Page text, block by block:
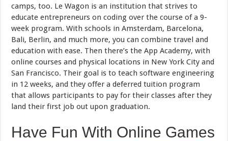
camps, too. Le Wagon is an institution that strives to
educate entrepreneurs on coding over the course of a 9-
week program. With schools in Amsterdam, Barcelona,
Bali, Berlin, and much more, you can combine travel and
education with ease. Then there’s the App Academy, with
online courses and physical locations in New York City and
San Francisco. Their goal is to teach software engineering
in 12 weeks, and they offer a deferred tuition program
that allows participants to pay for their classes after they
land their first job out upon graduation.
Have Fun With Online Games